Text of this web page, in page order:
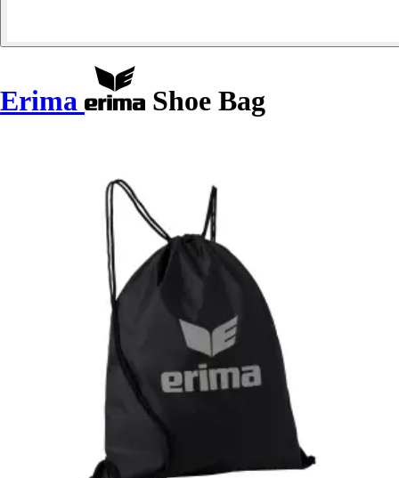
Erima Shoe Bag